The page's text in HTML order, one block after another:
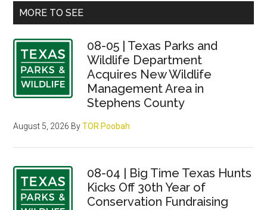
Primary
MORE TO SEE
08-05 | Texas Parks and
Wildlife Department
Acquires New Wildlife
Management Area in
Stephens County
August 5, 2026 ByTOR Poobah
08-04 | Big Time Texas Hunts
Kicks Off 30th Year of
Conservation Fundraising